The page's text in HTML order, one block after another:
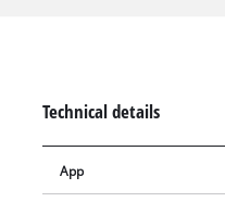
can also be controlled via
display directly on the
such as programming
Technical details
App